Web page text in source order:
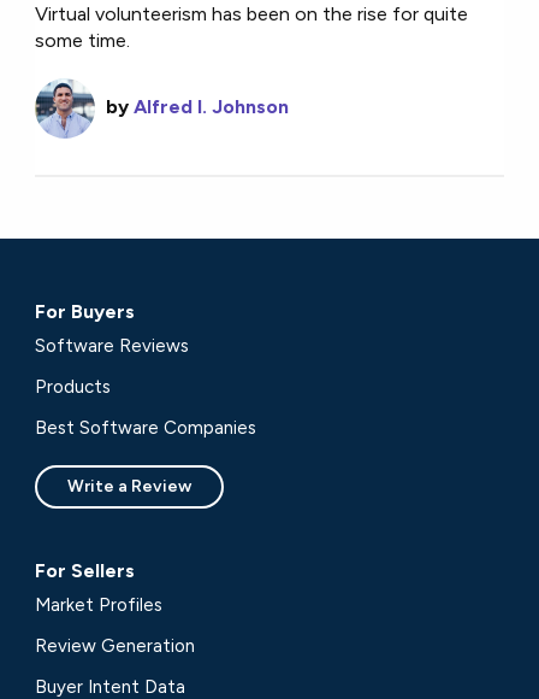
Virtual volunteerism has been on the rise for quite
some time.
byAlfred I. Johnson
For Buyers
Software Reviews
Products
Best Software Companies
Write a Review
For Sellers
Market Profiles
Review Generation
Buyer Intent Data